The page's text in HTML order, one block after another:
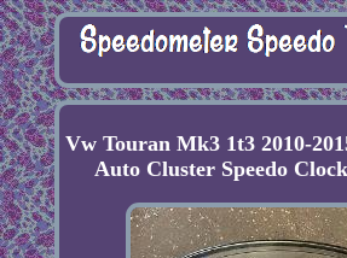
Vw Touran Mk3 1t3 2010-
Auto Cluster Speedo